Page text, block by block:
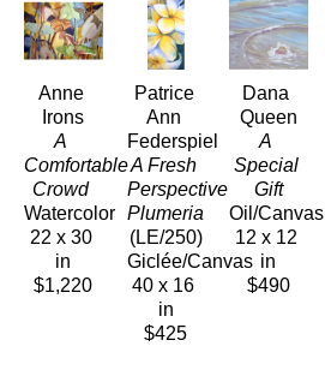
Anne
Irons
A
Comfortable
Crowd
Watercolor
22 x 30
in
$1,220
Patrice
Ann
Federspiel
A Fresh
Perspective
Plumeria
(LE/250)
Giclée/Canvas
40 x 16
in
$425
Dana
Queen
A
Special
Gift
Oil/Canvas
12 x 12
in
$490